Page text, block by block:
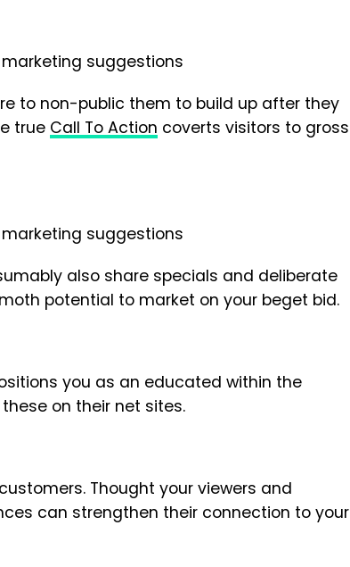
to non-public them to build up after they
true Call To Action coverts visitors to gross
also share specials and deliberate
potential to market on your beget bid.
you as an educated within the
on their net sites.
Thought your viewers and
can strengthen their connection to your